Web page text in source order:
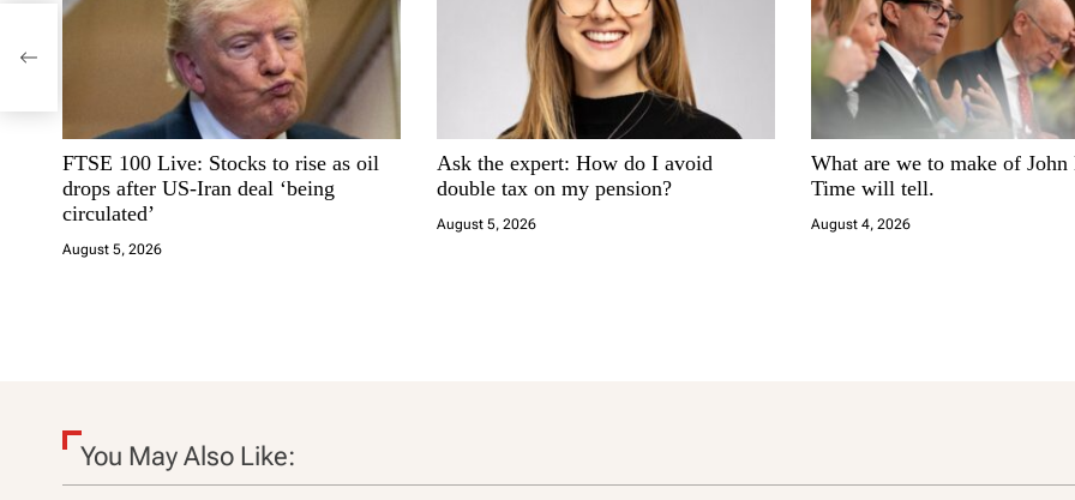
a
g
a
n
FTSE 100 Live: Stocks to rise as oil
drops after US-Iran deal ‘being
circulated’
August 5, 2026
Ask the expert: How do I avoid
double tax on my pension?
August 5, 2026
What are we to make of John
Time will tell.
August 4, 2026
You May Also Like: